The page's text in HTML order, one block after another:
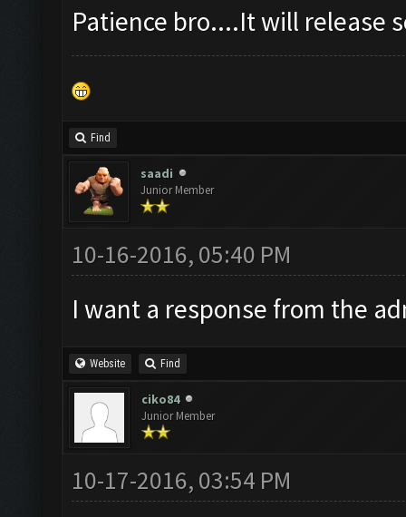
Patience bro....It will release
Find
saadi
Junior Member
10-16-2016, 05:40 PM
I want a response from the
Website Find
ciko84
Junior Member
10-17-2016, 03:54 PM